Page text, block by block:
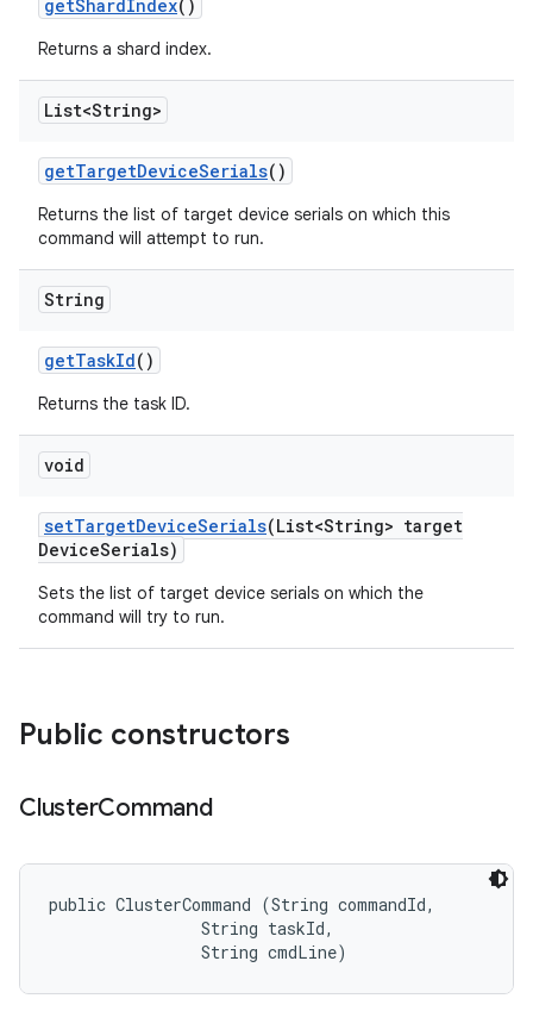
getShardIndex()
Returns a shard index.
List<String>
getTargetDeviceSerials()
Returns the list of target device serials on which this
command will attempt to run.
String
getTaskId()
Returns the task ID.
void
setTargetDeviceSerials(List<String> target
DeviceSerials)
Sets the list of target device serials on which the
command will try to run.
Public constructors
ClusterCommand
public ClusterCommand (String commandId,
                String taskId,
                String cmdLine)